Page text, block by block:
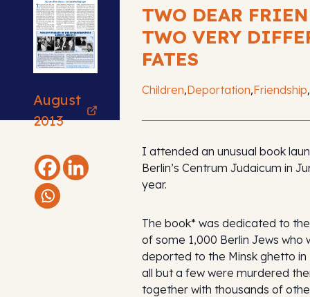
August
2013
TWO DEAR
TWO VERY
FATES
Children,Deportation,Friendship,
I attended an unusual book
Berlin’s Centrum Judaicum in
year.
The book* was dedicated to
of some 1,000 Berlin Jews who
deported to the Minsk ghetto in
all but a few were murdered
together with thousands of